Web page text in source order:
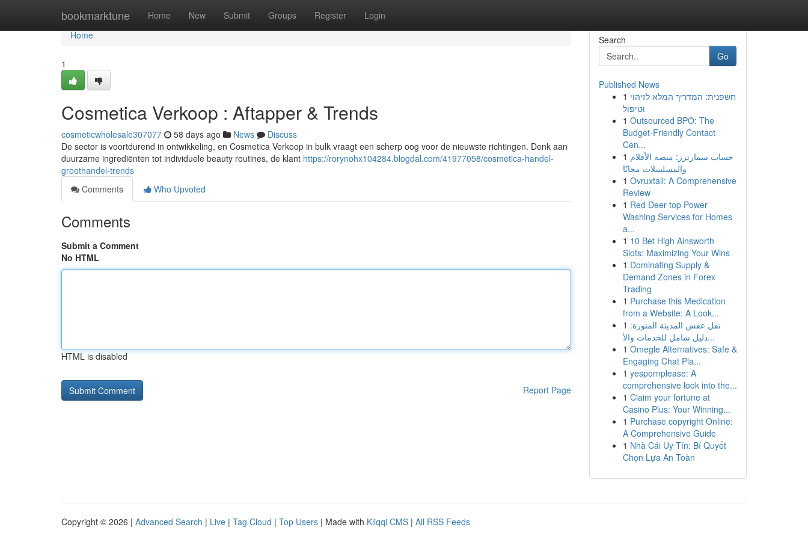
bookmarktune Home New Submit Groups Register Login
Home
Home
1
Cosmetica Verkoop : Aftapper & Trends
cosmeticwholesale307077 58 days ago News
Discuss
De sector is voortdurend in ontwikkeling, en Cosmetica Verkoop in bulk vraagt een scherp oog voor de nieuwste richtingen. Denk aan
duurzame ingrediënten tot individuele beauty routines, de klant https://rorynohx104284.blogdal.com/41977058/cosmetica-handel-
groothandel-trends
Comments
Who Upvoted
Comments
Submit a Comment
No HTML
HTML is disabled
Report Page
Search
Go
Published News
1 חשפנית: המדריך המלא לזיהוי
וטיפול
1 Outsourced BPO: The
Budget-Friendly Contact
Cen...
1 حساب سمارترز: منصة الأفلام
والمسلسلات مجانًا
1 Ovruxtali: A Comprehensive
Review
1 Red Deer top Power
Washing Services for Homes
a...
1 10 Bet High Ainsworth
Slots: Maximizing Your Wins
1 Dominating Supply &
Demand Zones in Forex
Trading
1 Purchase this Medication
from a Website: A Look...
1 نقل عفش المدينة المنورة:
دليل شامل للخدمات والأ...
1 Omegle Alternatives: Safe &
Engaging Chat Pla...
1 yespornplease: A
comprehensive look into the...
1 Claim your fortune at
Casino Plus: Your Winning...
1 Purchase copyright Online:
A Comprehensive Guide
1 Nhà Cái Uy Tín: Bí Quyết
Chọn Lựa An Toàn
Copyright © 2026 | Advanced Search | Live | Tag Cloud | Top Users | Made with Kliqqi CMS | All RSS Feeds